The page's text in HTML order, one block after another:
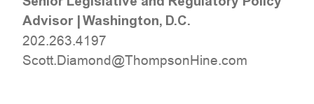
Advisor|Washington, D.C.
202.263.4197
moc.eniHnospmohT@dnomaiD.ttocS